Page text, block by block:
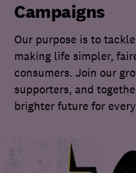
Campaigns
Our purpose is to
making life simpler,
consumers. Join our
supporters, and
brighter future for